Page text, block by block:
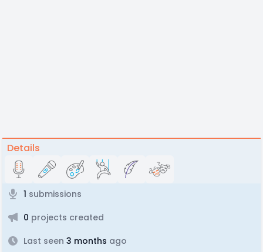
Details
1 submissions
0 projects created
Last seen 3 months ago